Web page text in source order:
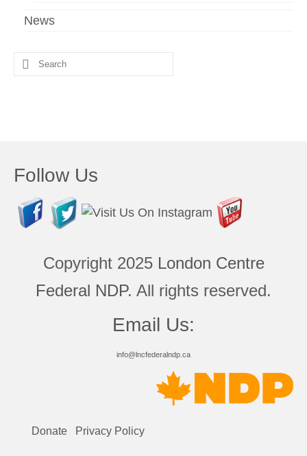
News
Search
for:
Follow Us
Copyright 2025 London Centre
Federal NDP. All rights reserved.
Email Us:
info@lncfederalndp.ca
Donate Privacy Policy